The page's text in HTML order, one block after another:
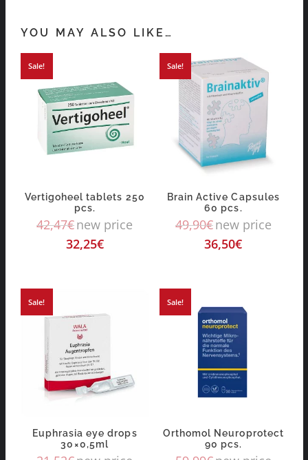
YOU MAY ALSO LIKE…
Sale!
Vertigoheel tablets 250
pcs.
42,47€new price
32,25€
Sale!
Brain Active Capsules
60 pcs.
49,90€new price
36,50€
Sale!
Euphrasia eye drops
30×0,5ml
Sale!
Orthomol Neuroprotect
90 pcs.